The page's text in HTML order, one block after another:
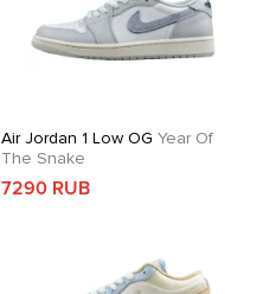
Air Jordan 1 Low OG Year Of
The Snake
7290 RUB